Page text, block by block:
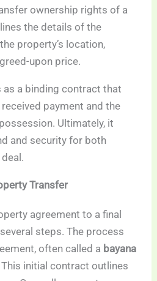
ownership rights of a
the details of the
property’s location,
upon price.
a binding contract that
payment and the
Ultimately, it
and security for both
Transfer
agreement to a final
steps. The process
often called a bayana
This initial contract outlines